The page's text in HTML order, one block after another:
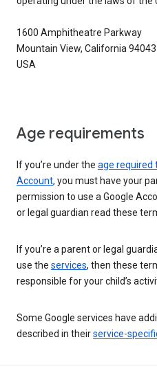
1600 Amphitheatre Parkway
Mountain View, California 94043
USA
Age requirements
If you’re under the age required
Account, you must have your
permission to use a Google
or legal guardian read these
If you’re a parent or legal
use the services, then these
responsible for your child’s
Some Google services have
described in theirservice-